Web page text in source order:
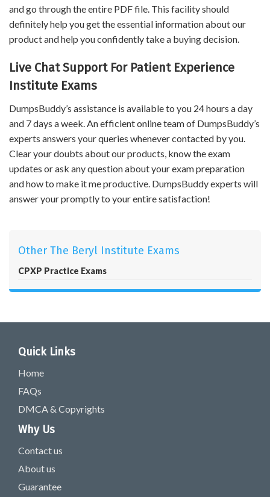
and go through the entire PDF file. This facility should
definitely help you get the essential information about our
product and help you confidently take a buying decision.
Live Chat Support For Patient Experience
Institute Exams
DumpsBuddy’s assistance is available to you 24 hours a day
and 7 days a week. An efficient online team of DumpsBuddy’s
experts answers your queries whenever contacted by you.
Clear your doubts about our products, know the exam
updates or ask any question about your exam preparation
and how to make it me productive. DumpsBuddy experts will
answer your promptly to your entire satisfaction!
Other The Beryl Institute Exams
CPXP Practice Exams
Quick Links
Home
FAQs
DMCA & Copyrights
Why Us
Contact us
About us
Guarantee